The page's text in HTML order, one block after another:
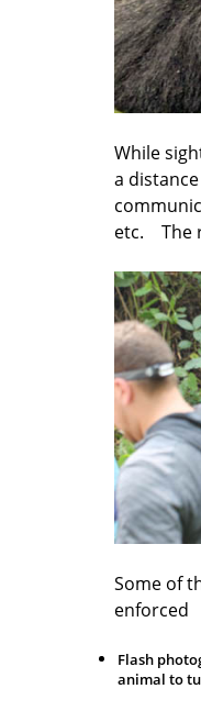
While
a
etc. The
Some of
enforced
Flash
animal to